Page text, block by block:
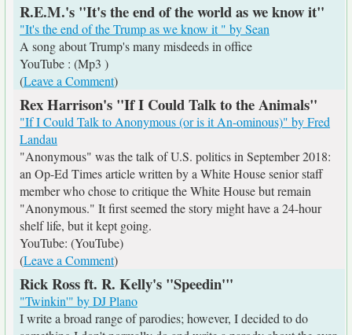
R.E.M.'s "It's the end of the world as we know it"
"It's the end of the Trump as we know it " by Sean
A song about Trump's many misdeeds in office
YouTube : (Mp3 )
(Leave a Comment)
Rex Harrison's "If I Could Talk to the Animals"
"If I Could Talk to Anonymous (or is it An-ominous)" by Fred
Landau
"Anonymous" was the talk of U.S. politics in September 2018:
an Op-Ed Times article written by a White House senior staff
member who chose to critique the White House but remain
"Anonymous." It first seemed the story might have a 24-hour
shelf life, but it kept going.
YouTube: (YouTube)
(Leave a Comment)
Rick Ross ft. R. Kelly's "Speedin'"
"Twinkin'" by DJ Plano
I write a broad range of parodies; however, I decided to do